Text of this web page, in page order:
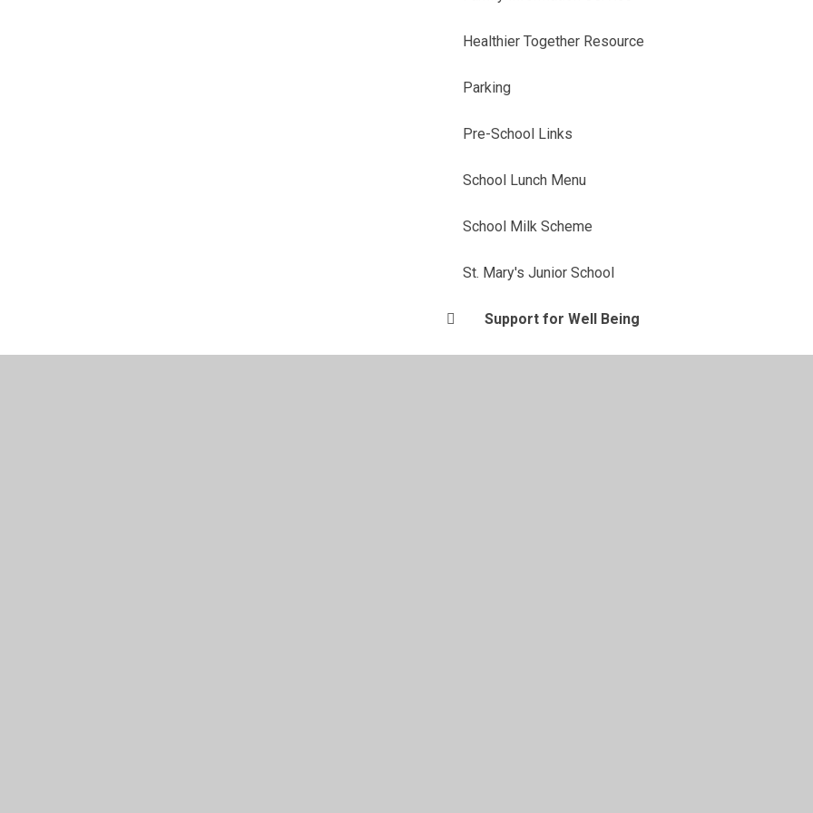
Healthier Together Resource
Parking
Pre-School Links
School Lunch Menu
School Milk Scheme
St. Mary's Junior School
Support for Well Being